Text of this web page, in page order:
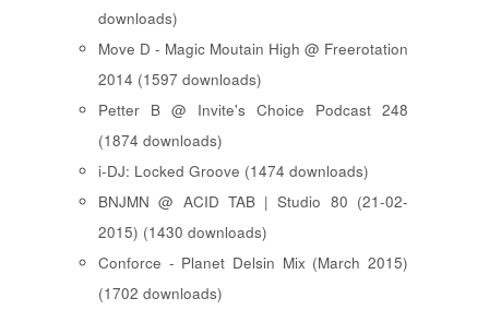
downloads)
Move D - Magic Moutain High @ Freerotation
2014 (1597 downloads)
Petter B @ Invite's Choice Podcast 248
(1874 downloads)
i-DJ: Locked Groove (1474 downloads)
BNJMN @ ACID TAB | Studio 80 (21-02-
2015) (1430 downloads)
Conforce - Planet Delsin Mix (March 2015)
(1702 downloads)